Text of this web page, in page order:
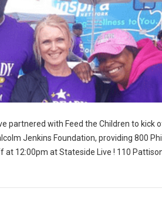
partnered with Feed the Children to kick
Jenkins Foundation, providing 800
12:00pm at Stateside Live ! 110